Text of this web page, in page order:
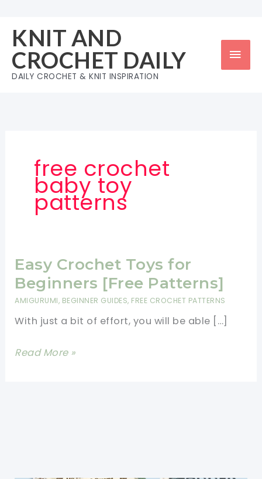
content
KNIT AND
CROCHET DAILY
DAILY CROCHET & KNIT INSPIRATION
free crochet
baby toy
patterns
Easy Crochet Toys for
Beginners [Free Patterns]
AMIGURUMI, BEGINNER GUIDES, FREE CROCHET PATTERNS
With just a bit of effort, you will be able […]
Easy
Read More »